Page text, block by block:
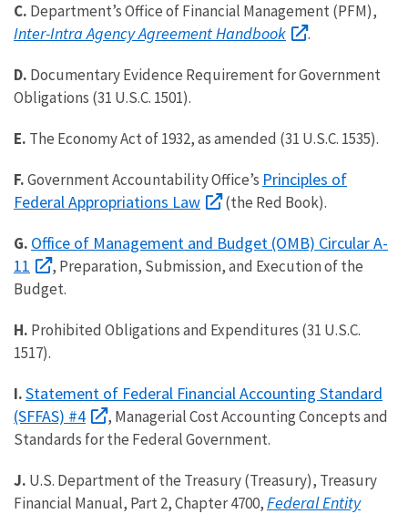
C. Department’s Office of Financial Management (PFM),
Inter-Intra Agency Agreement Handbook .
D. Documentary Evidence Requirement for Government
Obligations (31 U.S.C. 1501).
E. The Economy Act of 1932, as amended (31 U.S.C. 1535).
F.Government Accountability Office’s Principles of
Federal Appropriations Law
(the Red Book).
G. Office of Management and Budget (OMB) Circular A-
11
, Preparation, Submission, and Execution of the
Budget.
H. Prohibited Obligations and Expenditures (31 U.S.C.
1517).
I.Statement of Federal Financial Accounting Standard
(SFFAS) #4
, Managerial Cost Accounting Concepts and
Standards for the Federal Government.
J. U.S. Department of the Treasury (Treasury), Treasury
Financial Manual, Part 2, Chapter 4700,Federal Entity